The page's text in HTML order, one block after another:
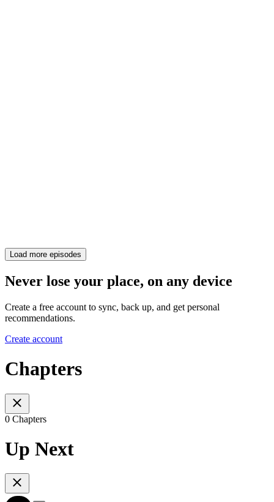
Load more episodes
Never lose your place, on any device
Create a free account to sync, back up, and get personal
recommendations.
Create account
Chapters
0 Chapters
Up Next